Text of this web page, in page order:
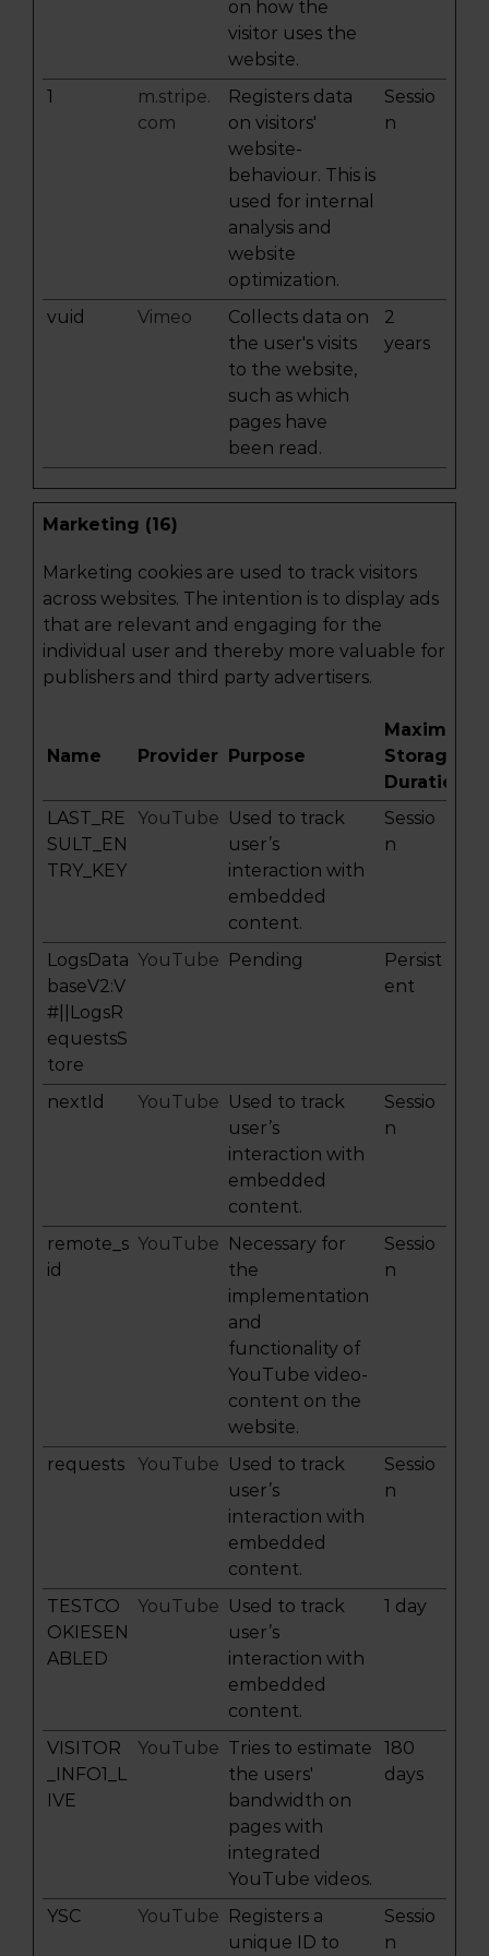
on how the
visitor uses the
website.
1
m.stripe.
com
Registers data
on visitors'
website-
behaviour. This is
used for internal
analysis and
website
optimization.
Sessio
n
vuid Vimeo
Collects data on
the user's visits
to the website,
such as which
pages have
been read.
2
years
Marketing (16)
Marketing cookies are used to track visitors
across websites. The intention is to display ads
that are relevant and engaging for the
individual user and thereby more valuable for
publishers and third party advertisers.
Name Provider Purpose
Maximum
Storage
Duration
LAST_RE
SULT_EN
TRY_KEY
YouTube Used to track
user’s
interaction with
embedded
content.
Sessio
n
LogsData
baseV2:V
#||LogsR
equestsS
tore
YouTube Pending
Persist
ent
nextId YouTube Used to track
user’s
interaction with
embedded
content.
Sessio
n
remote_s
id
YouTube Necessary for
the
implementation
and
functionality of
YouTube video-
content on the
website.
Sessio
n
requests YouTube Used to track
user’s
interaction with
embedded
content.
Sessio
n
TESTCO
OKIESEN
ABLED
YouTube Used to track
user’s
interaction with
embedded
content.
1 day
VISITOR
_INFO1_L
IVE
YouTube Tries to estimate
the users'
bandwidth on
pages with
integrated
YouTube videos.
180
days
YSC YouTube Registers a
unique ID to
Sessio
n